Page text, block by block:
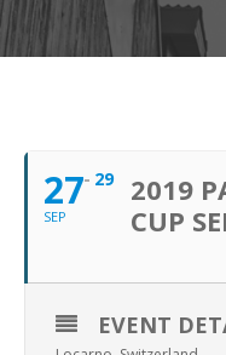
27
SEP
29
2019
CUP
EVENT